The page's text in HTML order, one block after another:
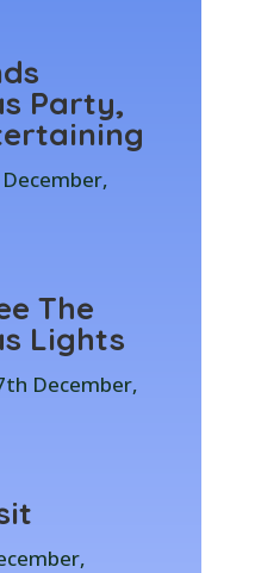
Party,
The
Lights
December,